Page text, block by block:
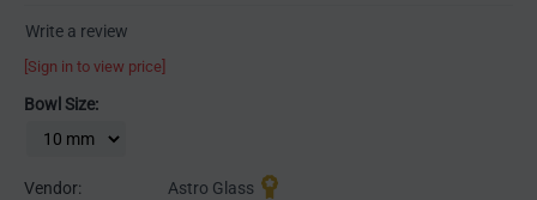
Write a review
[Sign in to view price]
Bowl Size:
Vendor:
Astro Glass